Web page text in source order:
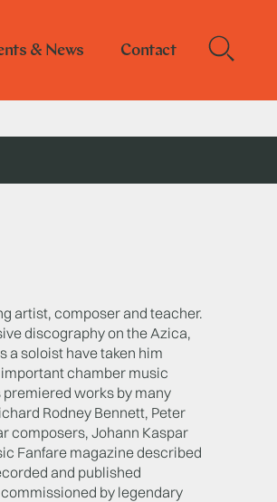
& News Contact
artist, composer and teacher.
discography on the Azica,
a soloist have taken him
important chamber music
works by many
Rodney Bennett, Peter
composers, Johann Kaspar
Fanfare magazine described
and published
by legendary